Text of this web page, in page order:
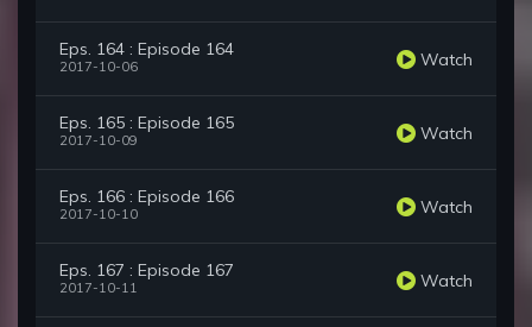
Eps. 164 : Episode 164
2017-10-06 Watch
Eps. 165 : Episode 165
2017-10-09 Watch
Eps. 166 : Episode 166
2017-10-10 Watch
Eps. 167 : Episode 167
2017-10-11 Watch